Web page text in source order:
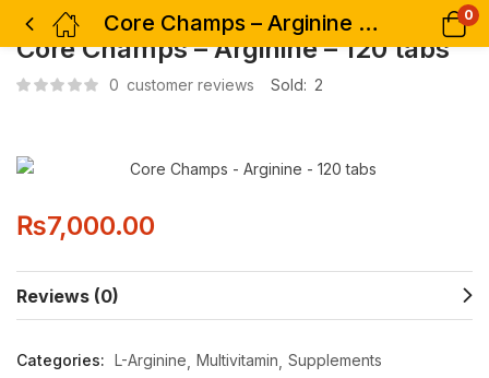
Core Champs – Arginine – 120 tabs 0
Core Champs – Arginine – 120 tabs
0 customer reviews Sold: 2
₨7,000.00
Reviews (0)
Categories: L-Arginine Multivitamin Supplements